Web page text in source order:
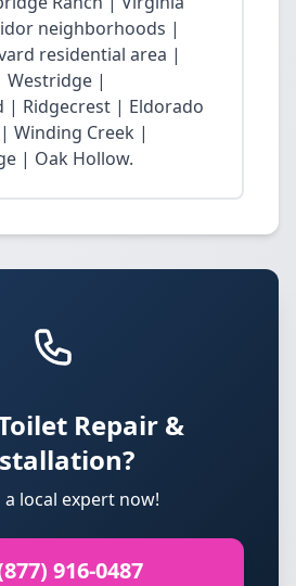
neighborhoods |
residential area |
Westridge |
| Ridgecrest | Eldorado
Winding Creek |
| Oak Hollow.
Repair &
a local expert now!
916-0487